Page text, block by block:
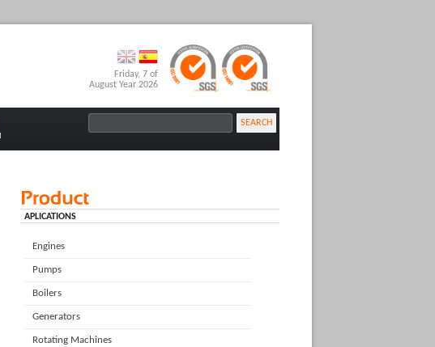
Friday, 7 of
August Year 2026
SEARCH
APLICATIONS
Engines
Pumps
Boilers
Generators
Rotating Machines